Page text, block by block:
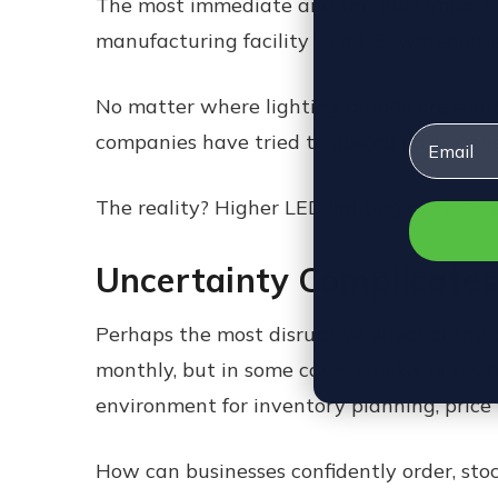
manufacturing facility to a U.S.
No matter where lighting brands are
companies have tried to absorb part of
The reality? Higher LED lighting prices
Uncertainty
Perhaps the most disruptive effect of
monthly, but in some cases weekly or
environment for inventory planning,
How can businesses confidently order,
Email